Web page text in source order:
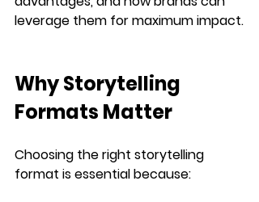
leverage them for maximum impact.
Why Storytelling
Formats Matter
Choosing the right storytelling
format is essential because: